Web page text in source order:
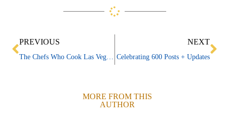
Prev
PREVIOUS NEXT
Celebrating 600 Posts + Updates
MORE FROM THIS
AUTHOR